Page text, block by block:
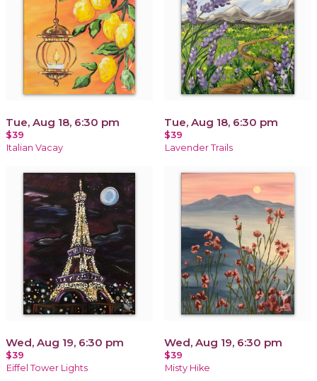
Tue, Aug 18, 6:30 pm
$39
Italian Vacay
Tue, Aug 18, 6:30 pm
$39
Lavender Trails
Wed, Aug 19, 6:30 pm
$39
Eiffel Tower Lights
Wed, Aug 19, 6:30 pm
$39
Misty Hike